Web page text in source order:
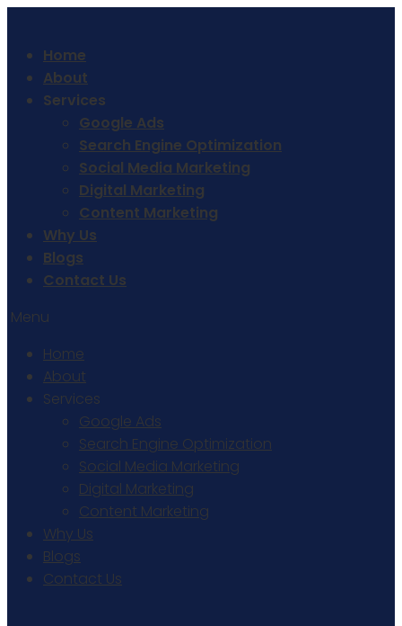
Home
About
Services
Google Ads
Search Engine Optimization
Social Media Marketing
Digital Marketing
Content Marketing
Why Us
Blogs
Contact Us
Menu
Home
About
Services
Google Ads
Search Engine Optimization
Social Media Marketing
Digital Marketing
Content Marketing
Why Us
Blogs
Contact Us